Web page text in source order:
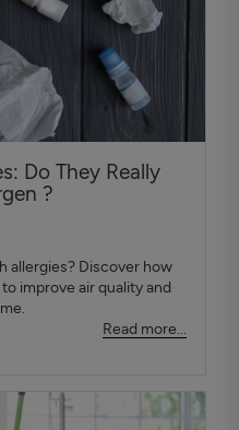
Do They Really
?
allergies? Discover how
improve air quality and
Read more...